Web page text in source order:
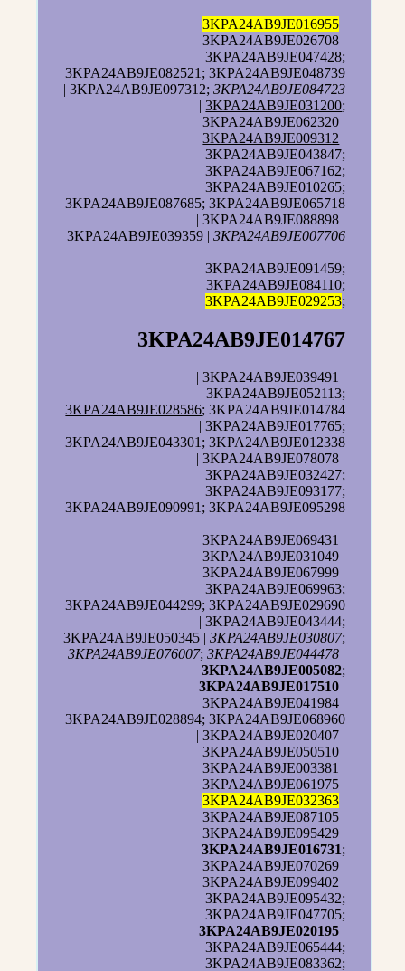
3KPA24AB9JE016955 |
3KPA24AB9JE026708 |
3KPA24AB9JE047428;
3KPA24AB9JE082521; 3KPA24AB9JE048739
| 3KPA24AB9JE097312;3KPA24AB9JE084723
|3KPA24AB9JE031200;
3KPA24AB9JE062320 |
3KPA24AB9JE009312 |
3KPA24AB9JE043847;
3KPA24AB9JE067162;
3KPA24AB9JE010265;
3KPA24AB9JE087685; 3KPA24AB9JE065718
| 3KPA24AB9JE088898 |
3KPA24AB9JE039359 |3KPA24AB9JE007706
3KPA24AB9JE091459;
3KPA24AB9JE084110;
3KPA24AB9JE029253;
3KPA24AB9JE014767
| 3KPA24AB9JE039491 |
3KPA24AB9JE052113;
3KPA24AB9JE028586; 3KPA24AB9JE014784
| 3KPA24AB9JE017765;
3KPA24AB9JE043301; 3KPA24AB9JE012338
| 3KPA24AB9JE078078 |
3KPA24AB9JE032427;
3KPA24AB9JE093177;
3KPA24AB9JE090991; 3KPA24AB9JE095298
3KPA24AB9JE069431 |
3KPA24AB9JE031049 |
3KPA24AB9JE067999 |
3KPA24AB9JE069963;
3KPA24AB9JE044299; 3KPA24AB9JE029690
| 3KPA24AB9JE043444;
3KPA24AB9JE050345 |3KPA24AB9JE030807;
3KPA24AB9JE076007;3KPA24AB9JE044478 |
3KPA24AB9JE005082;
3KPA24AB9JE017510 |
3KPA24AB9JE041984 |
3KPA24AB9JE028894; 3KPA24AB9JE068960
| 3KPA24AB9JE020407 |
3KPA24AB9JE050510 |
3KPA24AB9JE003381 |
3KPA24AB9JE061975 |
3KPA24AB9JE032363 |
3KPA24AB9JE087105 |
3KPA24AB9JE095429 |
3KPA24AB9JE016731;
3KPA24AB9JE070269 |
3KPA24AB9JE099402 |
3KPA24AB9JE095432;
3KPA24AB9JE047705;
3KPA24AB9JE020195 |
3KPA24AB9JE065444;
3KPA24AB9JE083362;